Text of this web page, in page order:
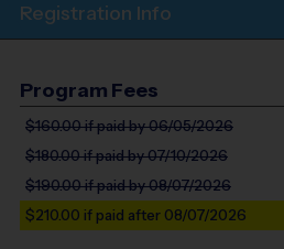
Registration Info
Program Fees
$160.00if paid by 06/05/2026
$180.00if paid by 07/10/2026
$190.00if paid by 08/07/2026
$210.00 if paid after 08/07/2026